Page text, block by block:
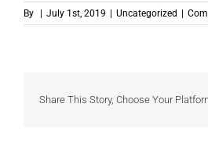
By | July 1st, 2019 | Uncategorized |
Share This Story, Choose Your